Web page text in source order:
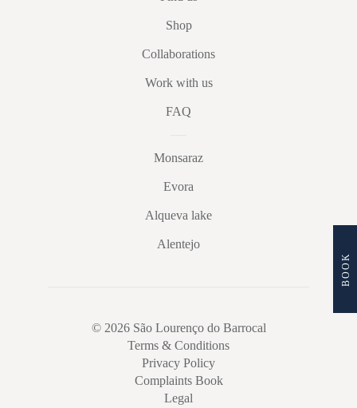
Shop
Collaborations
Work with us
FAQ
Monsaraz
Evora
Alqueva lake
Alentejo
© 2026 São Lourenço do Barrocal
Terms & Conditions
Privacy Policy
Complaints Book
Legal
BOOK